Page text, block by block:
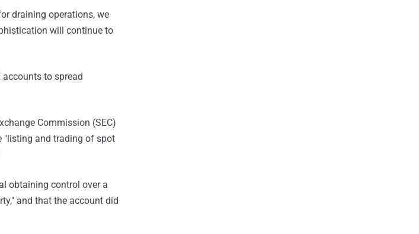
draining operations, we
will continue to
to spread
Commission (SEC)
"listing and trading of spot
obtaining control over a
and that the account did